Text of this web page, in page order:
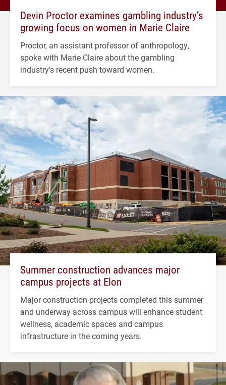
Devin Proctor examines gambling industry’s
growing focus on women in Marie Claire
Proctor, an assistant professor of anthropology,
spoke with Marie Claire about the gambling
industry's recent push toward women.
Summer construction advances major
campus projects at Elon
Major construction projects completed this summer
and underway across campus will enhance student
wellness, academic spaces and campus
infrastructure in the coming years.